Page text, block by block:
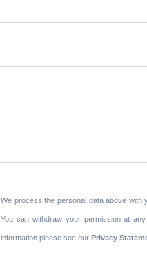
We process the personal data above with
You can withdraw your permission at
information please see ourPrivacy